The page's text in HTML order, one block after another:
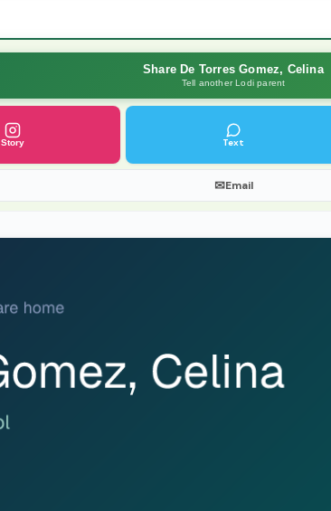
Share De Torres Gomez, Celina
Tell another Lodi parent
Story Text
✉Email